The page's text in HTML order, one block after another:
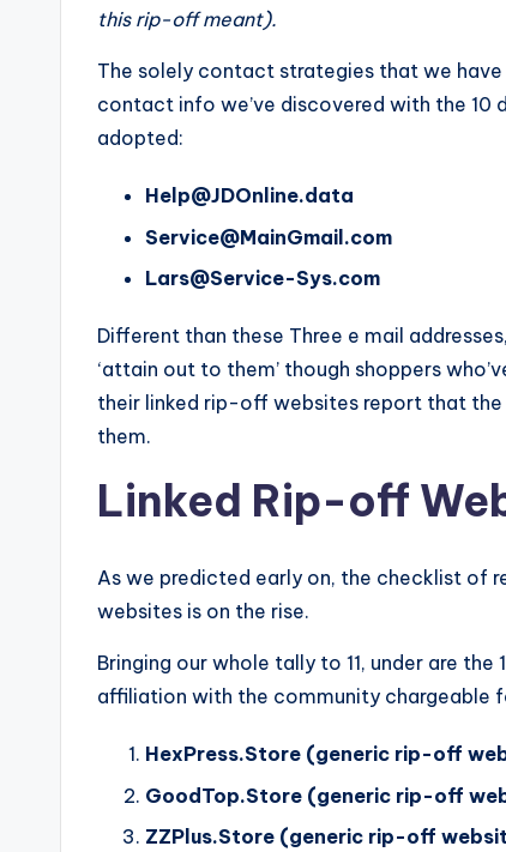
this rip-off meant).
The solely contact strategies that we
contact info we’ve discovered with the
adopted:
Help@JDOnline.data
Service@MainGmail.com
Lars@Service-Sys.com
Different than these Three e mail
‘attain out to them’ though shoppers
their linked rip-off websites report that the
them.
Linked Rip-off
As we predicted early on, the checklist of
websites is on the rise.
Bringing our whole tally to 11, under are
affiliation with the community chargeable
HexPress.Store (generic rip-off
GoodTop.Store (generic rip-off
ZZPlus.Store (generic rip-off